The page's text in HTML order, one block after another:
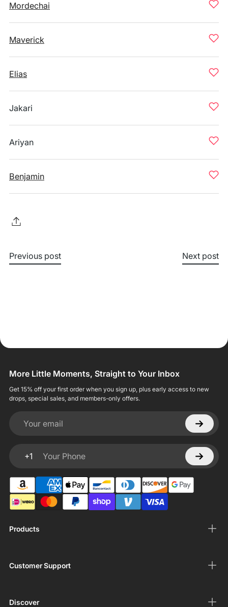
Mordechai
Maverick
Elias
Jakari
Ariyan
Benjamin
Previous post Next post
Products
Customer Support
Discover
More Little Moments, Straight to Your Inbox
Get 15% off your first order when you sign up, plus early access to new
drops, special sales, and members-only offers.
Your email
+1
Your Phone